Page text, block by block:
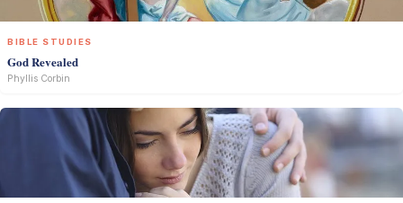
BIBLE STUDIES
God Revealed
Phyllis Corbin